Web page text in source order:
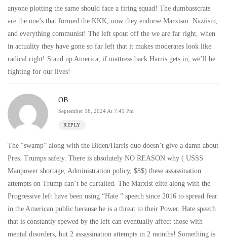
anyone plotting the same should face a firing squad! The dumbasscrats
are the one’s that formed the KKK, now they endorse Marxism. Naziism,
and everything communist! The left spout off the we are far right, when
in actuality they have gone so far left that it makes moderates look like
radical right! Stand up America, if mattress back Harris gets in, we’ll be
fighting for our lives!
OB
September 16, 2024 At 7:41 Pm
REPLY
The “swamp” along with the Biden/Harris duo doesn’t give a damn about
Pres. Trumps safety. There is absolutely NO REASON why ( USSS
Manpower shortage, Administration policy, $$$) these assassination
attempts on Trump can’t be curtailed. The Marxist elite along with the
Progressive left have been using “Hate ” speech since 2016 to spread fear
in the American public because he is a threat to their Power. Hate speech
that is constantly spewed by the left can eventually affect those with
mental disorders, but 2 assassination attempts in 2 months! Something is